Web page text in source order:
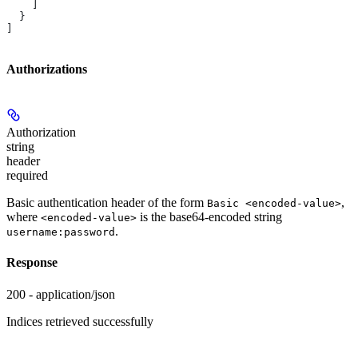
  }
Authorizations
Authorization
string
header
required
Basic authentication header of the form Basic <encoded-value>,
where <encoded-value> is the base64-encoded string
username:password .
Response
200 - application/json
Indices retrieved successfully